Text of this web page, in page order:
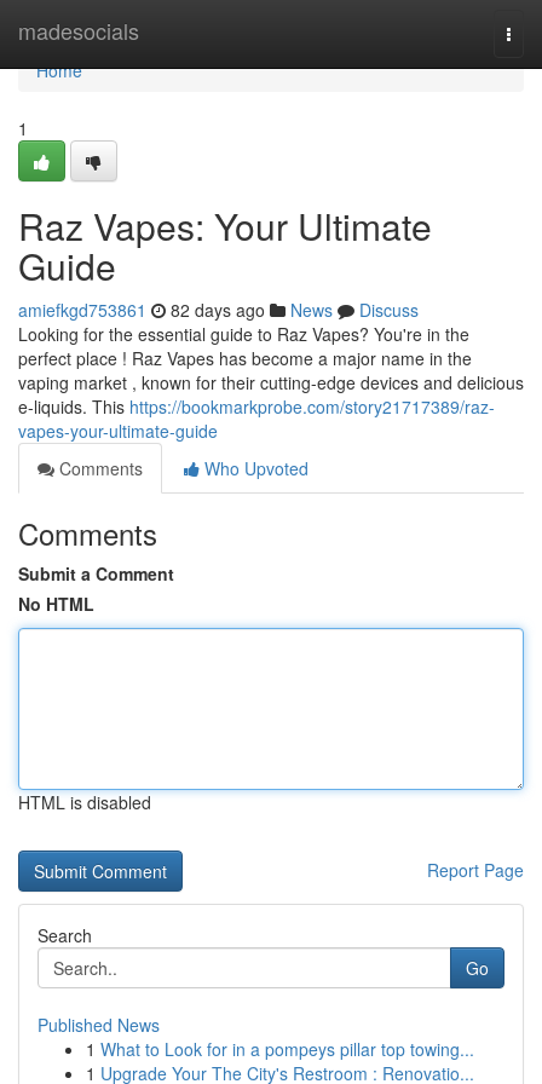
madesocials
Home
Home
1
Raz Vapes: Your Ultimate
Guide
amiefkgd753861 82 days ago News
Discuss
Looking for the essential guide to Raz Vapes? You're in the
perfect place ! Raz Vapes has become a major name in the
vaping market , known for their cutting-edge devices and delicious
e-liquids. This https://bookmarkprobe.com/story21717389/raz-
vapes-your-ultimate-guide
Comments
Who Upvoted
Comments
Submit a Comment
No HTML
HTML is disabled
Report Page
Search
Go
Published News
1 What to Look for in a pompeys pillar top towing...
1 Upgrade Your The City's Restroom : Renovatio...